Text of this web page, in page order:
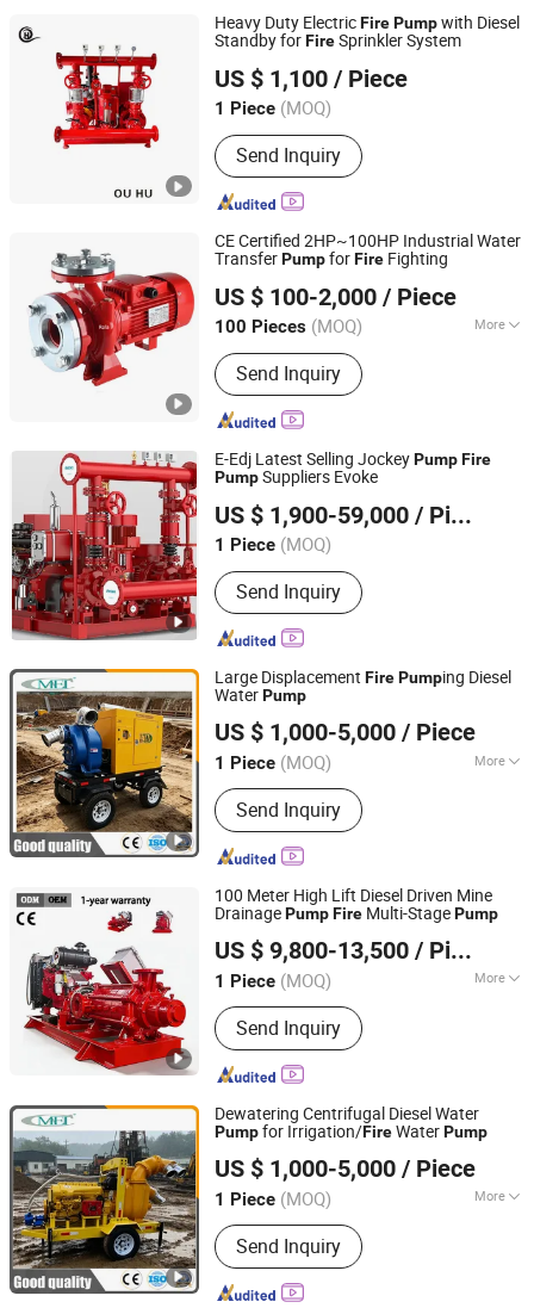
Heavy Duty ElectricFirePumpwith Diesel
Standby forFireSprinkler System
US $ 1,100 / Piece
1 Piece (MOQ)
Send Inquiry
Shanghai Ouhu Pump Industry Manufacturing Co., Ltd.
Shanghai, China
Since 2026
CE Certified 2HP~100HP Industrial Water
TransferPumpforFire Fighting
US $ 100-2,000 / Piece
100 Pieces (MOQ) More
Main Products:Water Pump, Electric
Motor, Alternator, Generator Set, Solar
Pump, Suface Pump, Synchronous
Generator, Asynchronous Motor
Send Inquiry
Fuan Ocean Motor Co., Ltd.
Fujian, China Since 2024
E-Edj Latest Selling JockeyPumpFire
PumpSuppliers Evoke
US $ 1,900-59,000 / Piece
1 Piece (MOQ)
Send Inquiry
Zhejiang Evoke Pump Co., Ltd.
Zhejiang, China
Since 2024
Large Displacement FirePumping Diesel
WaterPump
US $ 1,000-5,000 / Piece
1 Piece (MOQ) More
Main Products:Generator Set, Water
Pump, Lighting Tower, Diesel
Generator Sets, Slurry Pump, Machine
Parts, Centrifugal Pump, Emergency
Machinery and Equipment, Emergency
Rescue Equipment
Send Inquiry
Caimei Machinery Manufacture (Shanghai) Co. Ltd
Shanghai, China Since 2024
100 Meter High Lift Diesel Driven Mine
DrainagePumpFire Multi-StagePump
US $ 9,800-13,500 / Piece
1 Piece (MOQ) More
Application :Sewage Pump, Slurry
PumpSend Inquiry
Shanghai Huanghe Pump Manufacture Co., Ltd.
Shanghai, China Since 2014
Dewatering Centrifugal Diesel Water
Pumpfor Irrigation/FireWaterPump
US $ 1,000-5,000 / Piece
1 Piece (MOQ) More
Main Products:Generator Set, Water
Pump, Lighting Tower, Diesel
Generator Sets, Slurry Pump, Machine
Parts, Centrifugal Pump, Emergency
Send Inquiry
Caimei Machinery Manufacture (Shanghai) Co. Ltd
Shanghai, China Since 2024